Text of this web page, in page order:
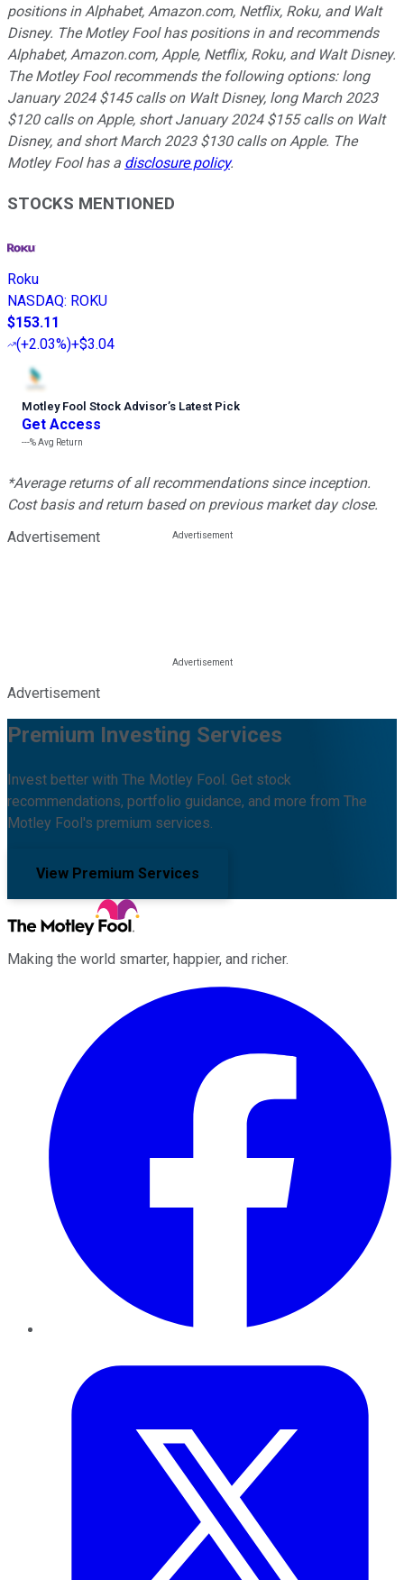
positions in Alphabet, Amazon.com, Netflix, Roku, and Walt
Disney. The Motley Fool has positions in and recommends
Alphabet, Amazon.com, Apple, Netflix, Roku, and Walt Disney.
The Motley Fool recommends the following options: long
January 2024 $145 calls on Walt Disney, long March 2023
$120 calls on Apple, short January 2024 $155 calls on Walt
Disney, and short March 2023 $130 calls on Apple. The
Motley Fool has a disclosure policy.
STOCKS MENTIONED
Roku
NASDAQ: ROKU
$153.11
(+2.03%)+$3.04
Motley Fool Stock Advisor’s Latest Pick
Get Access
---%Avg Return
*Average returns of all recommendations since inception.
Cost basis and return based on previous market day close.
Advertisement
Advertisement
Premium Investing Services
Invest better with The Motley Fool. Get stock
recommendations, portfolio guidance, and more from The
Motley Fool's premium services.
View Premium Services
Making the world smarter, happier, and richer.